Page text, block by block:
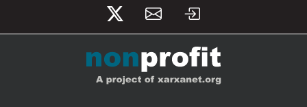
User account menu